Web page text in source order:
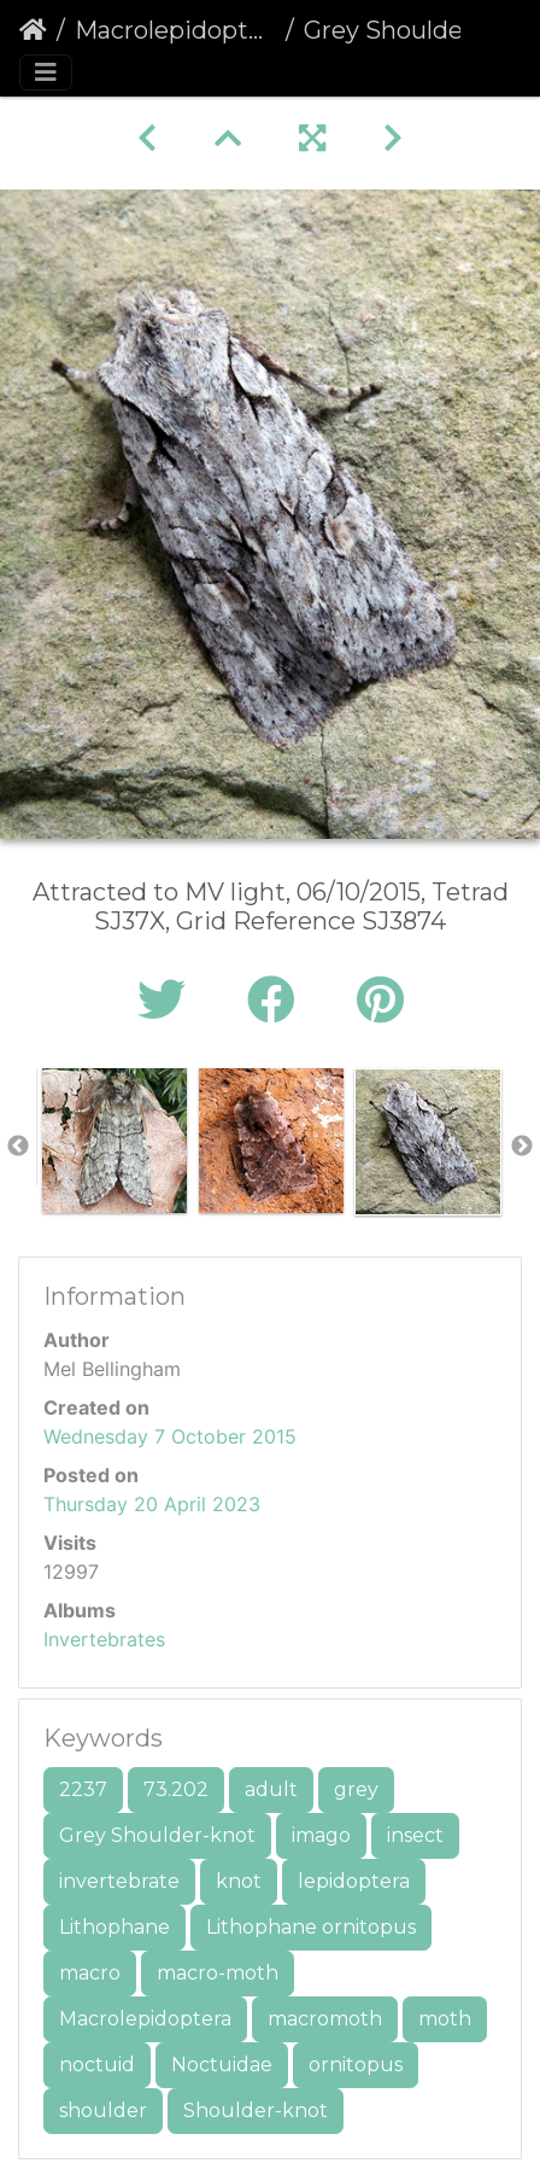
Macrolepidoptera Grey Shoulder-knot (Lithophane ornitopus)
Attracted to MV light, 06/10/2015, Tetrad
SJ37X, Grid Reference SJ3874
Information
Author
Mel Bellingham
Created on
Wednesday 7 October 2015
Posted on
Thursday 20 April 2023
Visits
12997
Albums
Invertebrates
Keywords
2237 73.202 adult
grey
Grey Shoulder-knot
imago
insect
invertebrate
knot
lepidoptera
Lithophane
Lithophane ornitopus
macro
macro-moth
Macrolepidoptera
macromoth
moth
noctuid
Noctuidae
ornitopus
shoulder
Shoulder-knot